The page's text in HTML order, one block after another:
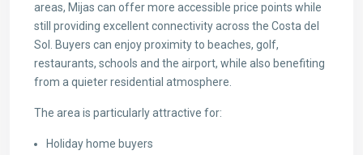
areas, Mijas can offer more accessible price points while
still providing excellent connectivity across the Costa del
Sol. Buyers can enjoy proximity to beaches, golf,
restaurants, schools and the airport, while also benefiting
from a quieter residential atmosphere.
The area is particularly attractive for:
Holiday home buyers